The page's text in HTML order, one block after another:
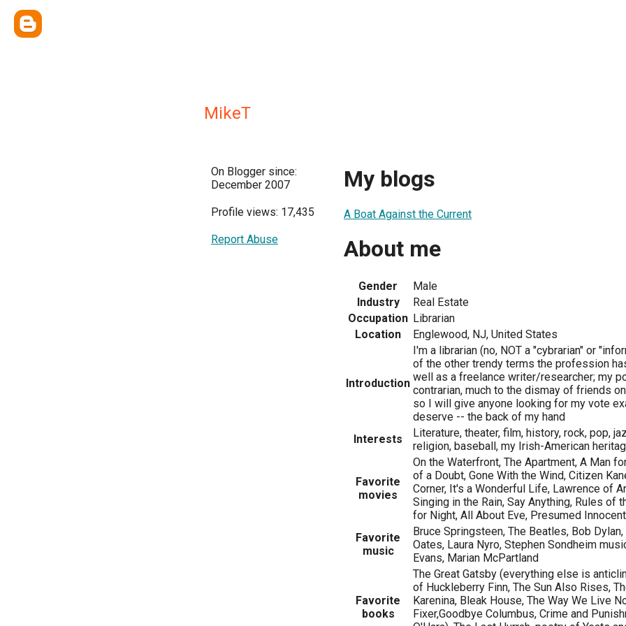
MikeT
On Blogger since:
December 2007
Profile views: 17,435
Report Abuse
My blogs
A Boat Against the Current
About me
Gender
Male
Industry
Real Estate
Occupation Librarian
Location
Englewood, NJ, United States
Introduction
I'm a librarian (no, NOT a "cybrarian" or
of the other trendy terms the profession
well as a freelance writer/researcher; my
contrarian, much to the dismay of friends
so I will give anyone looking for my vote
deserve -- the back of my hand
Interests
Literature, theater, film, history, rock, pop,
religion, baseball, my Irish-American
Favorite
movies
On the Waterfront, The Apartment, A Man
of a Doubt, Gone With the Wind, Citizen
Corner, It's a Wonderful Life, Lawrence of
Singing in the Rain, Say Anything, Rules of
for Night, All About Eve, Presumed Innocent
Favorite
music
Bruce Springsteen, The Beatles, Bob
Oates, Laura Nyro, Stephen Sondheim
Evans, Marian McPartland
Favorite
books
The Great Gatsby (everything else is
of Huckleberry Finn, The Sun Also Rises,
Karenina, Bleak House, The Way We Live
Fixer,Goodbye Columbus, Crime and